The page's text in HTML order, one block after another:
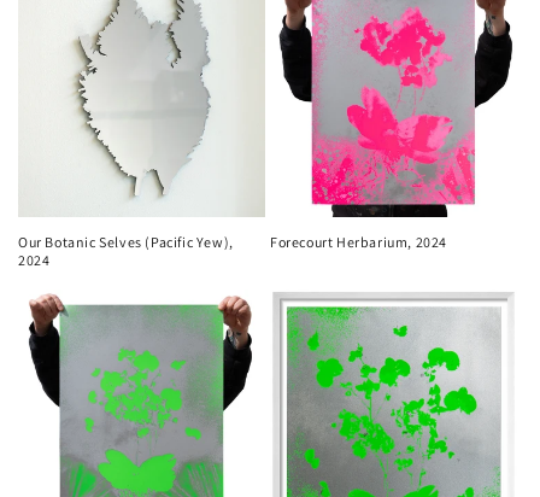
Our Botanic Selves (Pacific Yew),
2024
Forecourt Herbarium, 2024